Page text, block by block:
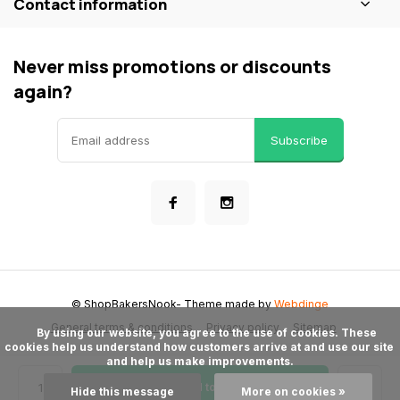
Add to cart
Never miss promotions or discounts
again?
Subscribe
General terms & conditions Privacy policy Sitemap
© ShopBakersNook- Theme made byWebdinge
cookies help us understand how customers arrive at and use our site
and help us make improvements.
Hide this message More on cookies »